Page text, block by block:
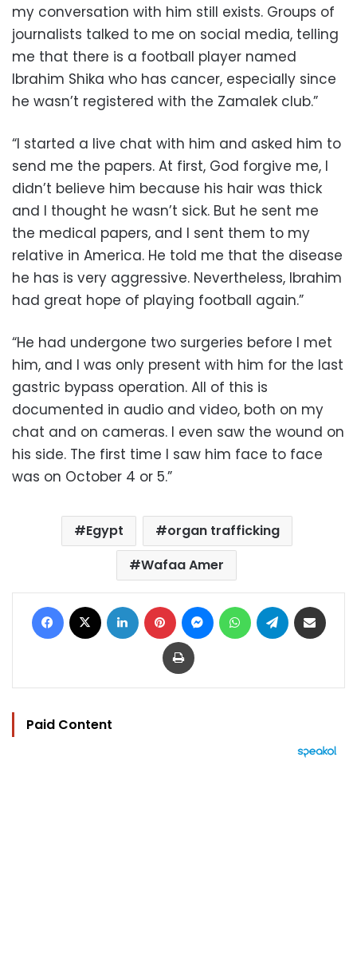
my conversation with him still exists. Groups of
journalists talked to me on social media, telling
me that there is a football player named
Ibrahim Shika who has cancer, especially since
he wasn’t registered with the Zamalek club.”
“I started a live chat with him and asked him to
send me the papers. At first, God forgive me, I
didn’t believe him because his hair was thick
and I thought he wasn’t sick. But he sent me
the medical papers, and I sent them to my
relative in America. He told me that the disease
he has is very aggressive. Nevertheless, Ibrahim
had great hope of playing football again.”
“He had undergone two surgeries before I met
him, and I was only present with him for the last
gastric bypass operation. All of this is
documented in audio and video, both on my
chat and on cameras. I even saw the wound on
his side. The first time I saw him face to face
was on October 4 or 5.”
Egypt
organ trafficking
Wafaa Amer
Facebook LinkedIn Pinterest MessengerWhatsAppTelegram
Print
Paid Content